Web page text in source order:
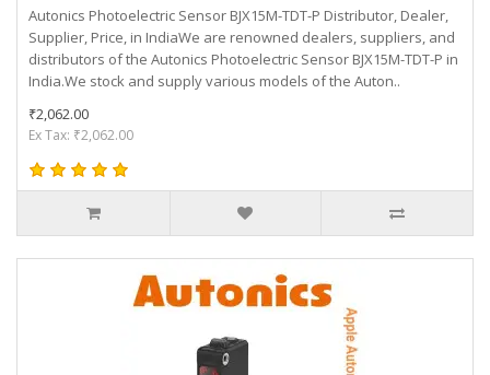
Autonics Photoelectric Sensor BJX15M-TDT-P Distributor, Dealer,
Supplier, Price, in IndiaWe are renowned dealers, suppliers, and
distributors of the Autonics Photoelectric Sensor BJX15M-TDT-P in
India.We stock and supply various models of the Auton..
₹2,062.00
Ex Tax: ₹2,062.00